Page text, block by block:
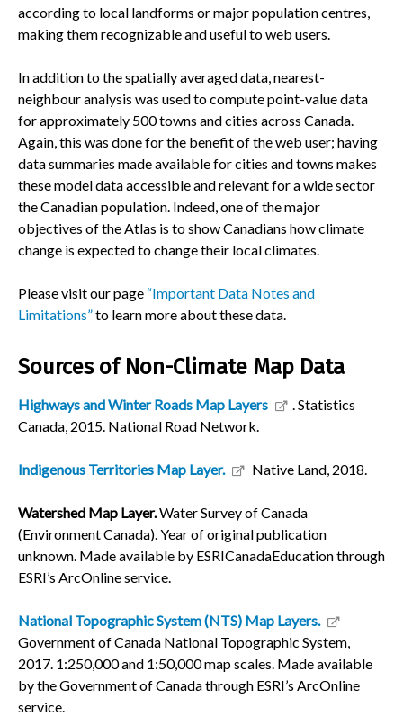
according to local landforms or major population centres,
making them recognizable and useful to web users.
In addition to the spatially averaged data, nearest-
neighbour analysis was used to compute point-value data
for approximately 500 towns and cities across Canada.
Again, this was done for the benefit of the web user; having
data summaries made available for cities and towns makes
these model data accessible and relevant for a wide sector
the Canadian population. Indeed, one of the major
objectives of the Atlas is to show Canadians how climate
change is expected to change their local climates.
Please visit our page “Important Data Notes and
Limitations”to learn more about these data.
Sources of Non-Climate Map Data
Highways and Winter Roads Map Layers
. Statistics
Canada, 2015. National Road Network.
Indigenous Territories Map Layer. Native Land, 2018.
Watershed Map Layer.Water Survey of Canada
(Environment Canada). Year of original publication
unknown. Made available by ESRICanadaEducation through
ESRI’s ArcOnline service.
National Topographic System (NTS) Map Layers.
Government of Canada National Topographic System,
2017. 1:250,000 and 1:50,000 map scales. Made available
by the Government of Canada through ESRI’s ArcOnline
service.